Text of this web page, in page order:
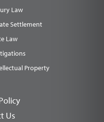
Law
Settlement
Law
Property
Us